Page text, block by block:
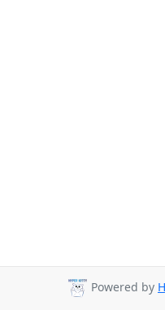
Powered by